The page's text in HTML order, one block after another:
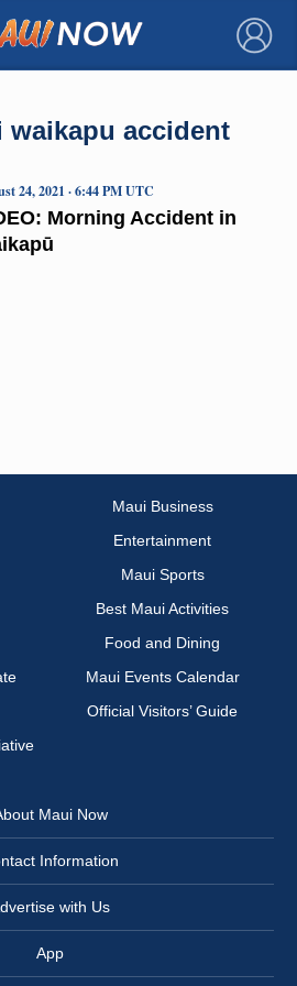
×
accident
Morning Accident in
24, 2021 · 6:44 PM UTC
Maui Business
Entertainment
Maui Sports
Best Maui Activities
Food and Dining
Maui Events Calendar
Official Visitors’ Guide
Maui Now
Information
with Us
App